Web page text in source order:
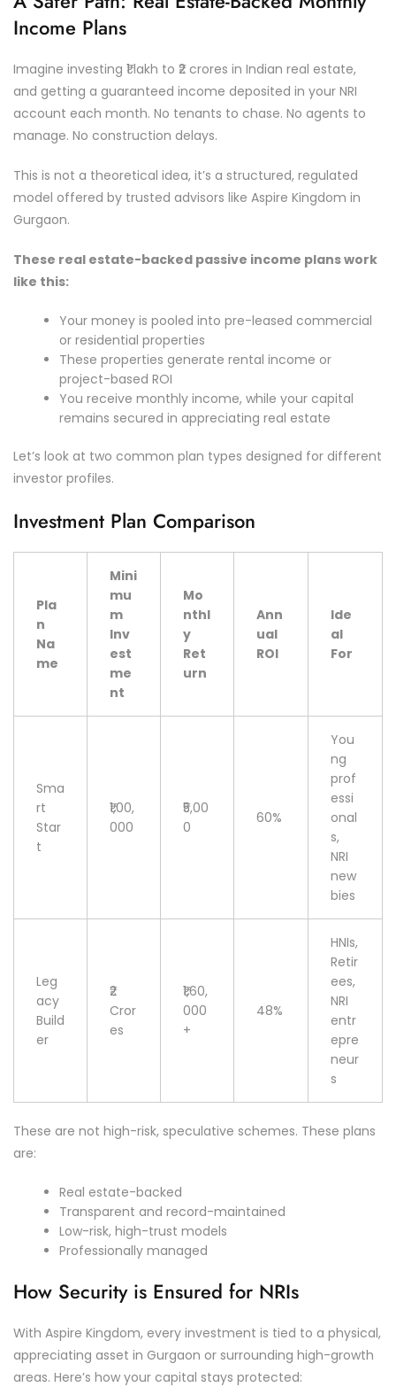
Income Plans
Imagine investing ₹1 lakh to ₹2 crores in Indian real estate,
and getting a guaranteed income deposited in your NRI
account each month. No tenants to chase. No agents to
manage. No construction delays.
This is not a theoretical idea, it’s a structured, regulated
model offered by trusted advisors like Aspire Kingdom in
Gurgaon.
These real estate-backed passive income plans work
like this:
Your money is pooled into pre-leased commercial
or residential properties
These properties generate rental income or
project-based ROI
You receive monthly income, while your capital
remains secured in appreciating real estate
Let’s look at two common plan types designed for different
investor profiles.
Investment Plan Comparison
Pla
n
Na
me
Mini
mu
m
Inv
est
me
nt
Mo
nthl
y
Ret
urn
Ann
ual
ROI
Ide
al
For
Sma
rt
Star
t
₹1,00,
000
₹5,00
0
60%
You
ng
prof
essi
onal
s,
NRI
new
bies
Leg
acy
Build
er
₹2
Cror
es
₹1,60,
000
+
48%
HNIs,
Retir
ees,
NRI
entr
epre
neur
s
These are not high-risk, speculative schemes. These plans
are:
Real estate-backed
Transparent and record-maintained
Low-risk, high-trust models
Professionally managed
How Security is Ensured for NRIs
With Aspire Kingdom, every investment is tied to a physical,
appreciating asset in Gurgaon or surrounding high-growth
areas. Here’s how your capital stays protected: